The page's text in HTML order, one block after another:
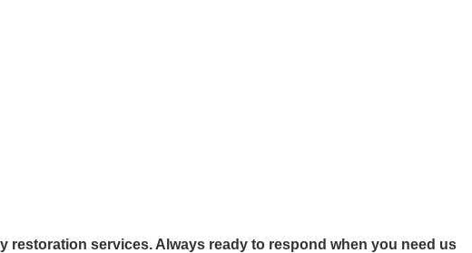
restoration services. Always ready to respond when you need us